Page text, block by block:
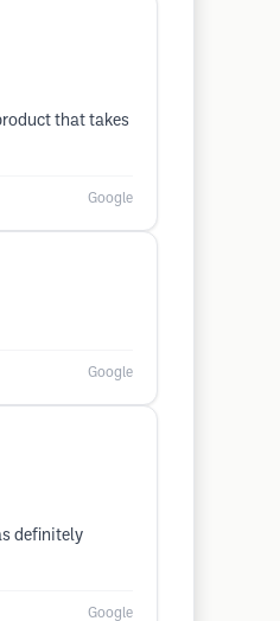
that takes
Google
Google
definitely
Google